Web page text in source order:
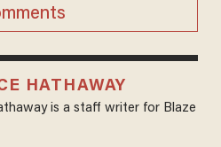
HATHAWAY
is a staff writer for Blaze